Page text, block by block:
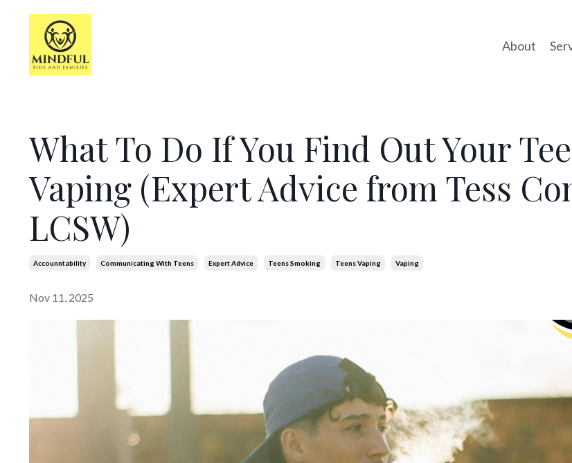
About
What To Do If You Find Out Your
Vaping (Expert Advice from Tess
LCSW)
Accounntability Communicating With Teens Expert Advice Teens Smoking Teens Vaping Vaping
Nov 11, 2025